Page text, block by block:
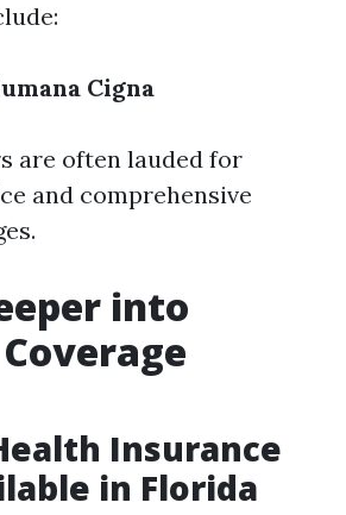
Cigna
are often lauded for
and comprehensive
into
Insurance
in Florida